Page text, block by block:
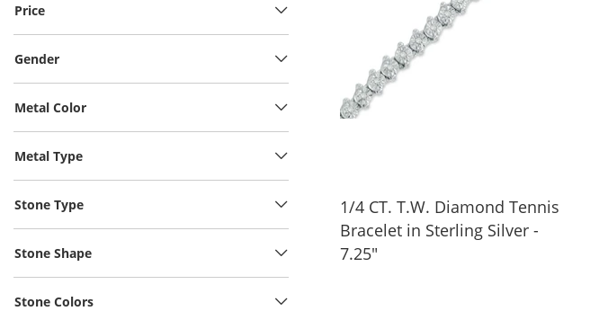
Price
Gender
Metal Color
Metal Type
Stone Type
Stone Shape
Stone Colors
1/4 CT. T.W. Diamond Tennis
Bracelet in Sterling Silver -
7.25"